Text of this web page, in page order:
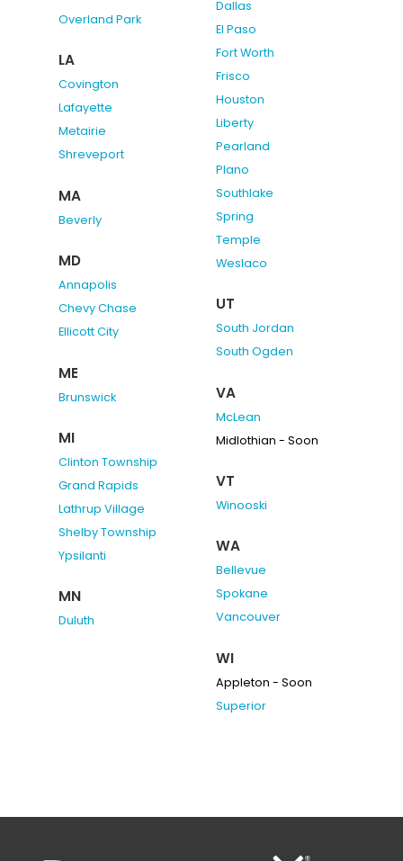
Overland Park
LA
Covington
Lafayette
Metairie
Shreveport
MA
Beverly
MD
Annapolis
Chevy Chase
Ellicott City
ME
Brunswick
MI
Clinton Township
Grand Rapids
Lathrup Village
Shelby Township
Ypsilanti
MN
Duluth
Dallas
El Paso
Fort Worth
Frisco
Houston
Liberty
Pearland
Plano
Southlake
Spring
Temple
Weslaco
UT
South Jordan
South Ogden
VA
McLean
Midlothian - Soon
VT
Winooski
WA
Bellevue
Spokane
Vancouver
WI
Appleton - Soon
Superior